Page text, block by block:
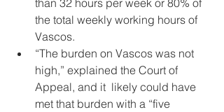
than 32 hours per week or 80% of
the total weekly working hours of
Vascos.
“The burden on Vascos was not
high,” explained the Court of
Appeal, and it  likely could have
met that burden with a “five